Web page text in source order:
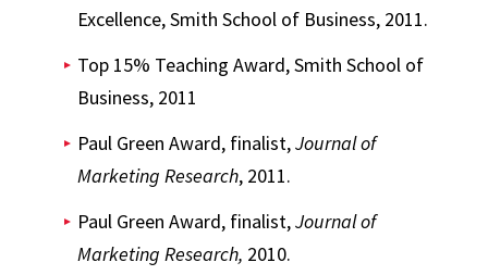
Excellence, Smith School of Business, 2011.
Top 15% Teaching Award, Smith School of
Business, 2011
Paul Green Award, finalist,Journal of
Marketing Research, 2011.
Paul Green Award, finalist,Journal of
Marketing Research, 2010.